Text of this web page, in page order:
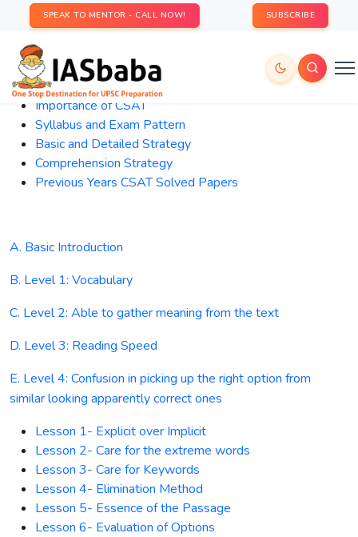
SPEAK TO MENTOR - CALL NOW! SUBSCRIBE
Importance of CSAT
Syllabus and Exam Pattern
Basic and Detailed Strategy
Comprehension Strategy
Previous Years CSAT Solved Papers
A. Basic Introduction
B. Level 1: Vocabulary
C. Level 2: Able to gather meaning from the text
D. Level 3: Reading Speed
E. Level 4: Confusion in picking up the right option from
similar looking apparently correct ones
Lesson 1- Explicit over Implicit
Lesson 2- Care for the extreme words
Lesson 3- Care for Keywords
Lesson 4- Elimination Method
Lesson 5- Essence of the Passage
Lesson 6- Evaluation of Options